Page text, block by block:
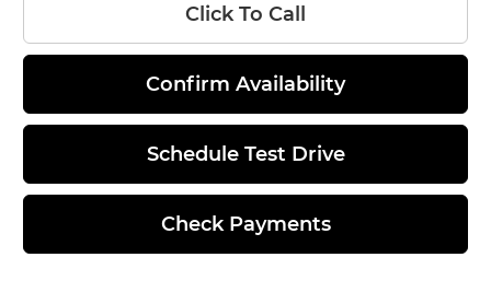
Click To Call
Confirm Availability
Schedule Test Drive
Check Payments